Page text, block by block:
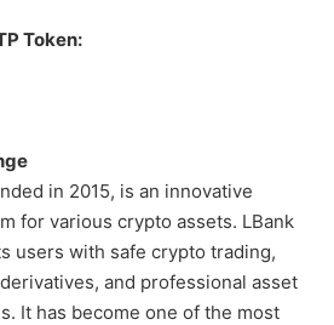
Token:
in 2015, is an innovative
for various crypto assets. LBank
users with safe crypto trading,
and professional asset
It has become one of the most